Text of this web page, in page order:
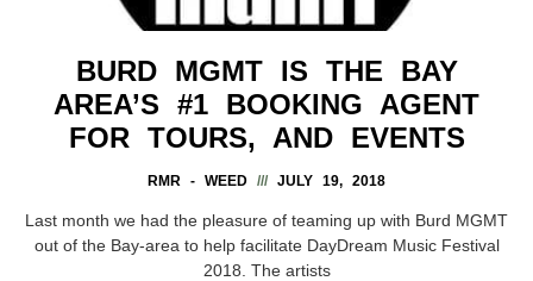
BURD MGMT IS THE BAY
AREA’S #1 BOOKING AGENT
FOR TOURS, AND EVENTS
RMR - WEED JULY 19, 2018
Last month we had the pleasure of teaming up with Burd MGMT
out of the Bay-area to help facilitate DayDream Music Festival
2018. The artists